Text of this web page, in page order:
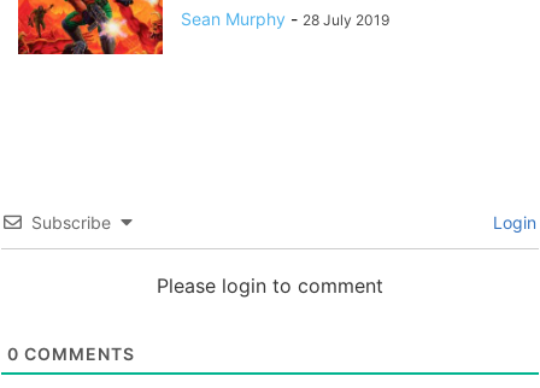
Sean Murphy - 28 July 2019
Subscribe Login
Please login to comment
0 COMMENTS